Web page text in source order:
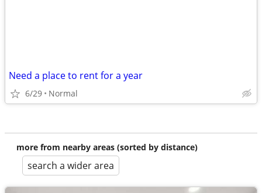
Need a place to rent for a year
6/29 Normal
more from nearby areas (sorted by distance)
search a wider area